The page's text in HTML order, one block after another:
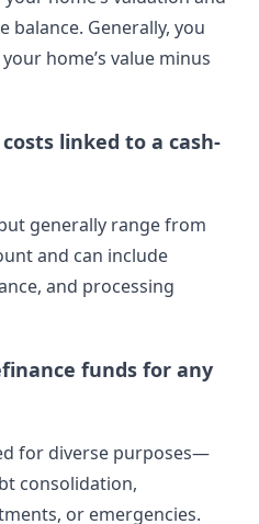
Generally, you
home’s value minus
linked to a cash-
generally range from
and can include
and processing
funds for any
for diverse purposes—
consolidation,
or emergencies.